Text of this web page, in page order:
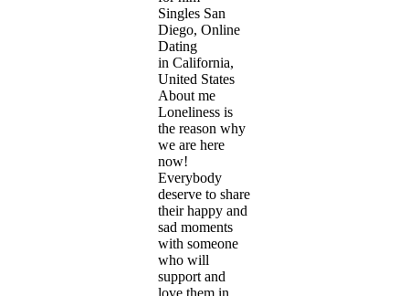
Singles San
Diego, Online
Dating
in California,
United States
About me
Loneliness is
the reason why
we are here
now!
Everybody
deserve to share
their happy and
sad moments
with someone
who will
support and
love them in